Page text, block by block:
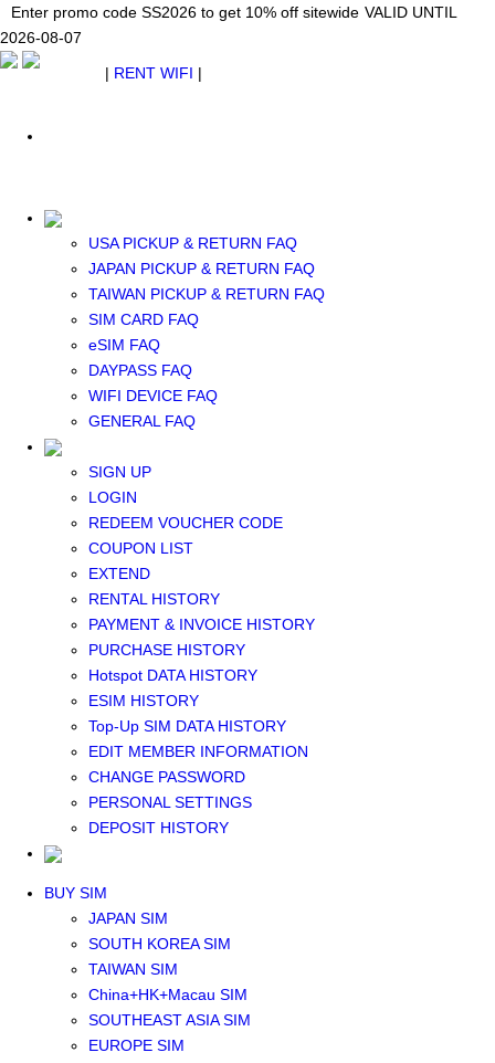
Enter promo code SS2026 to get 10% off sitewide VALID UNTIL
2026-08-07
USA PICKUP & RETURN FAQ
JAPAN PICKUP & RETURN FAQ
TAIWAN PICKUP & RETURN FAQ
SIM CARD FAQ
eSIM FAQ
DAYPASS FAQ
WIFI DEVICE FAQ
GENERAL FAQ
SIGN UP
LOGIN
REDEEM VOUCHER CODE
COUPON LIST
EXTEND
RENTAL HISTORY
PAYMENT & INVOICE HISTORY
PURCHASE HISTORY
Hotspot DATA HISTORY
ESIM HISTORY
Top-Up SIM DATA HISTORY
EDIT MEMBER INFORMATION
CHANGE PASSWORD
PERSONAL SETTINGS
DEPOSIT HISTORY
Japan WiFi Unlimited 5G/4G from $24.40/mo. VALID UNTIL 2026-08-
07 SEE DETAILS
Enter promo code SS2026 to get 10% off sitewide VALID UNTIL
2026-08-07
| RENT WIFI |
SOUTH KOREA WIFI
China+HK+Macau WIFI
SOUTHEAST ASIA WIFI
SOUTHEAST ASIA eSIM
NORTH AMERICA / HAWAII / GUAM eSIM
BUY SIM
JAPAN SIM
SOUTH KOREA SIM
TAIWAN SIM
China+HK+Macau SIM
SOUTHEAST ASIA SIM
EUROPE SIM